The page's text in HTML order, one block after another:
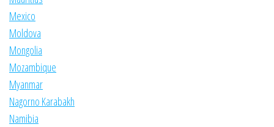
Mexico
Moldova
Mongolia
Mozambique
Myanmar
Nagorno Karabakh
Namibia